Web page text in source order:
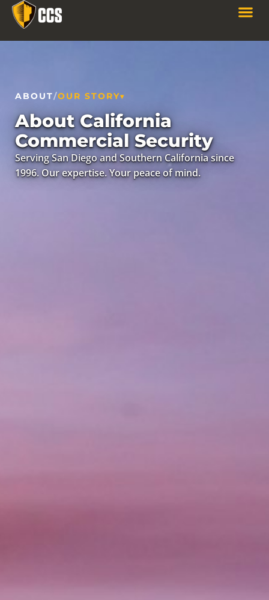
ABOUT/OUR STORY
About California
Commercial Security
Serving San Diego and Southern California since
1996. Our expertise. Your peace of mind.